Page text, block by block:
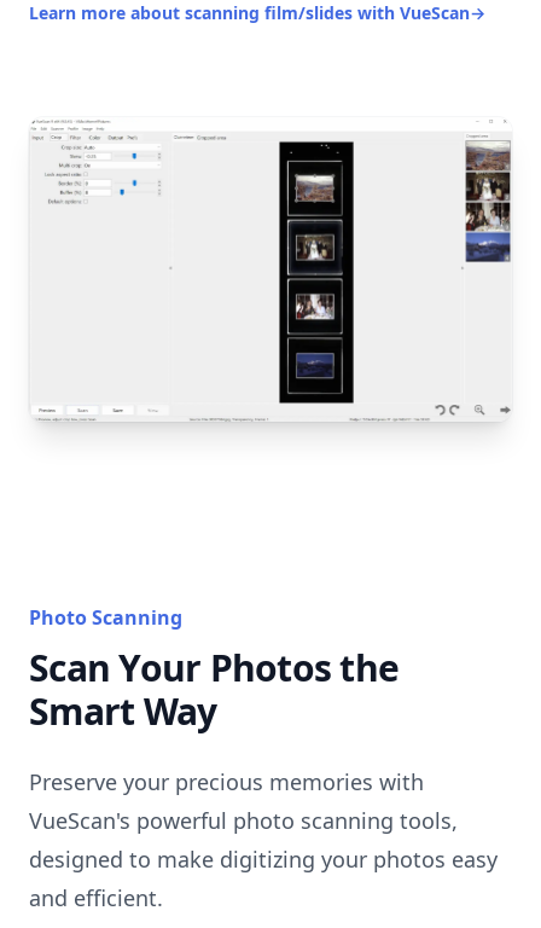
Learn more about scanning film/slides with VueScan→
Photo Scanning
Scan Your Photos the
Smart Way
Preserve your precious memories with
VueScan's powerful photo scanning tools,
designed to make digitizing your photos easy
and efficient.